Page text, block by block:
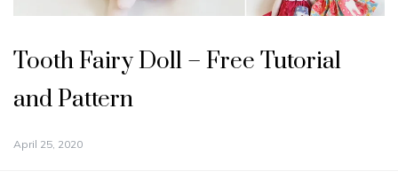
Tooth Fairy Doll – Free Tutorial
and Pattern
April 25, 2020